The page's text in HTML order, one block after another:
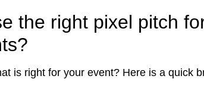
the right pixel pitch
is right for your event? Here is a quick